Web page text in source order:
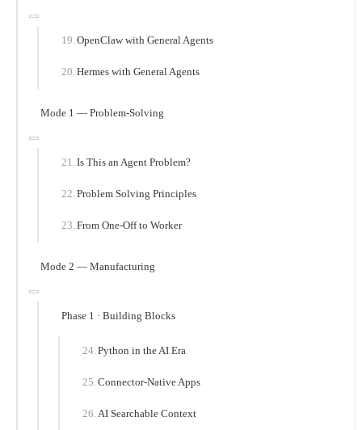
OpenClaw with General Agents
Hermes with General Agents
Mode 1 — Problem-Solving
Is This an Agent Problem?
Problem Solving Principles
From One-Off to Worker
Mode 2 — Manufacturing
Phase 1 · Building Blocks
Python in the AI Era
Connector-Native Apps
AI Searchable Context